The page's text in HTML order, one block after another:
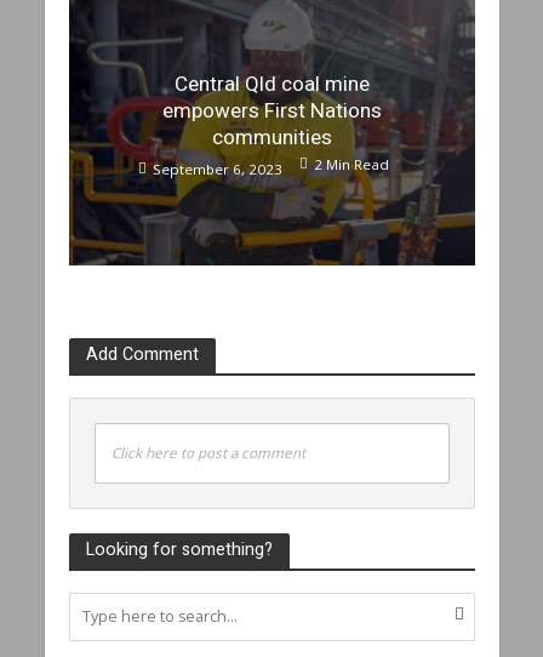
Central Qld coal mine
empowers First Nations
communities
September 6, 2023 2 Min Read
Add Comment
Click here to post a comment
Looking for something?